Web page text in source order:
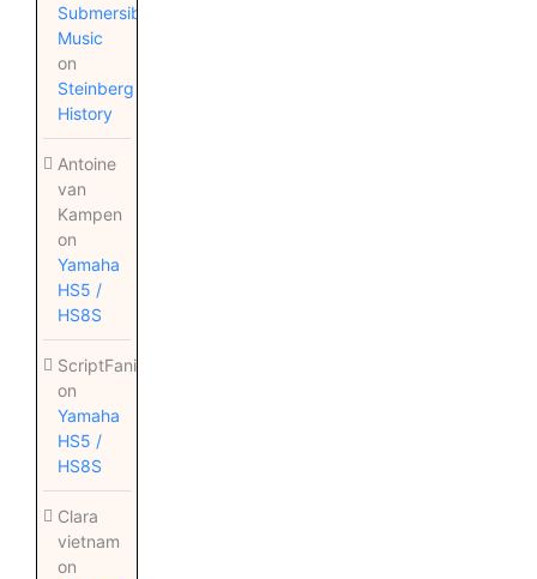
Submersible
Music
on
Steinberg
History
Antoine
van
Kampen
on
Yamaha
HS5 /
HS8S
ScriptFanix
on
Yamaha
HS5 /
HS8S
Clara
vietnam
on